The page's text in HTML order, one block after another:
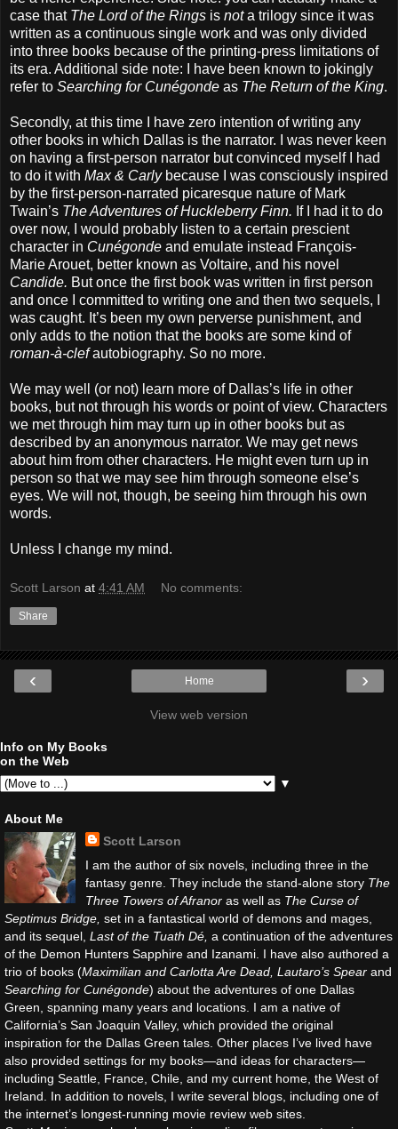
case that The Lord of the Rings is nota trilogy since it was
written as a continuous single work and was only divided
into three books because of the printing-press limitations of
its era. Additional side note: I have been known to jokingly
refer to Searching for Cunégonde as The Return of the King.
Secondly, at this time I have zero intention of writing any
other books in which Dallas is the narrator. I was never keen
on having a first-person narrator but convinced myself I had
to do it with Max & Carly because I was consciously inspired
by the first-person-narrated picaresque nature of Mark
Twain’s The Adventures of Huckleberry Finn. If I had it to do
over now, I would probably listen to a certain prescient
character in Cunégonde and emulate instead François-
Marie Arouet, better known as Voltaire, and his novel
Candide. But once the first book was written in first person
and once I committed to writing one and then two sequels, I
was caught. It’s been my own perverse punishment, and
only adds to the notion that the books are some kind of
roman-à-clefautobiography. So no more.
We may well (or not) learn more of Dallas’s life in other
books, but not through his words or point of view. Characters
we met through him may turn up in other books but as
described by an anonymous narrator. We may get news
about him from other characters. He might even turn up in
person so that we may see him through someone else’s
eyes. We will not, though, be seeing him through his own
words.
Unless I change my mind.
Scott Larson at 4:41 AM No comments:
Share
‹ ›
Home
View web version
Info on My Books
on the Web
▼
About Me
Scott Larson
I am the author of six novels, including three in the
fantasy genre. They include the stand-alone story The
Three Towers of Afranor as well as The Curse of
Septimus Bridge, set in a fantastical world of demons and mages,
and its sequel, Last of the Tuath Dé, a continuation of the adventures
of the Demon Hunters Sapphire and Izanami. I have also authored a
trio of books (Maximilian and Carlotta Are Dead, Lautaro’s Spear and
Searching for Cunégonde) about the adventures of one Dallas
Green, spanning many years and locations. I am a native of
California’s San Joaquin Valley, which provided the original
inspiration for the Dallas Green tales. Other places I’ve lived have
also provided settings for my books—and ideas for characters—
including Seattle, France, Chile, and my current home, the West of
Ireland. In addition to novels, I write several blogs, including one of
the internet’s longest-running movie review web sites.